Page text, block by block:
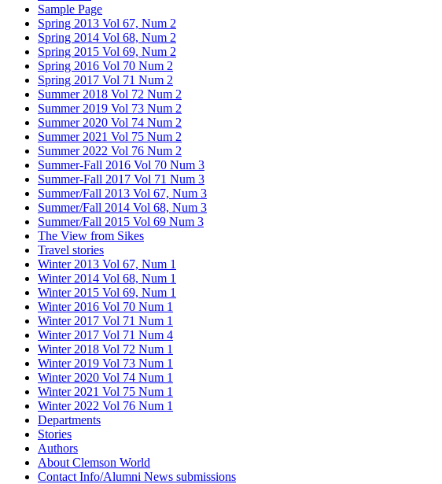
Sample Page
Spring 2013 Vol 67, Num 2
Spring 2014 Vol 68, Num 2
Spring 2015 Vol 69, Num 2
Spring 2016 Vol 70 Num 2
Spring 2017 Vol 71 Num 2
Summer 2018 Vol 72 Num 2
Summer 2019 Vol 73 Num 2
Summer 2020 Vol 74 Num 2
Summer 2021 Vol 75 Num 2
Summer 2022 Vol 76 Num 2
Summer-Fall 2016 Vol 70 Num 3
Summer-Fall 2017 Vol 71 Num 3
Summer/Fall 2013 Vol 67, Num 3
Summer/Fall 2014 Vol 68, Num 3
Summer/Fall 2015 Vol 69 Num 3
The View from Sikes
Travel stories
Winter 2013 Vol 67, Num 1
Winter 2014 Vol 68, Num 1
Winter 2015 Vol 69, Num 1
Winter 2016 Vol 70 Num 1
Winter 2017 Vol 71 Num 1
Winter 2017 Vol 71 Num 4
Winter 2018 Vol 72 Num 1
Winter 2019 Vol 73 Num 1
Winter 2020 Vol 74 Num 1
Winter 2021 Vol 75 Num 1
Winter 2022 Vol 76 Num 1
Departments
Stories
Authors
About Clemson World
Contact Info/Alumni News submissions